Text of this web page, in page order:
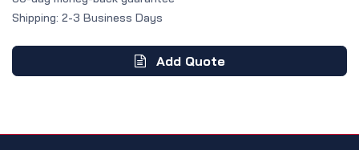
Shipping: 2-3 Business Days
Add Quote